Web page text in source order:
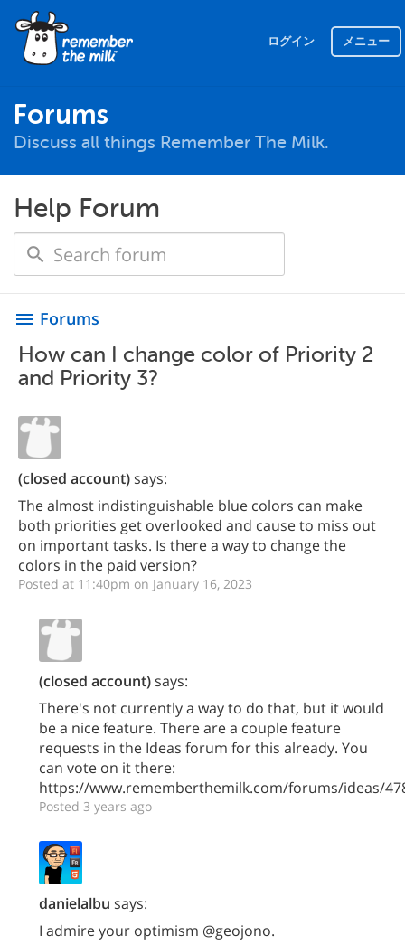
ログイン メニュー
Forums
Discuss all things Remember The Milk.
Help Forum
menu Forums
How can I change color of Priority 2
and Priority 3?
(closed account)says:
The almost indistinguishable blue colors can make
both priorities get overlooked and cause to miss out
on important tasks. Is there a way to change the
colors in the paid version?
Posted at 11:40pm on January 16, 2023
(closed account)says:
There's not currently a way to do that, but it would
be a nice feature. There are a couple feature
requests in the Ideas forum for this already. You
can vote on it there:
https://www.rememberthemilk.com/forums/ideas/
Posted 3 years ago
danielalbu says:
I admire your optimism @geojono.